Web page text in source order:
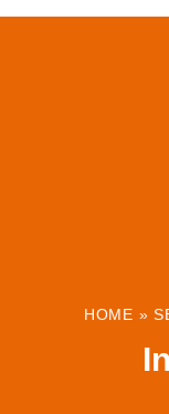
HOME »